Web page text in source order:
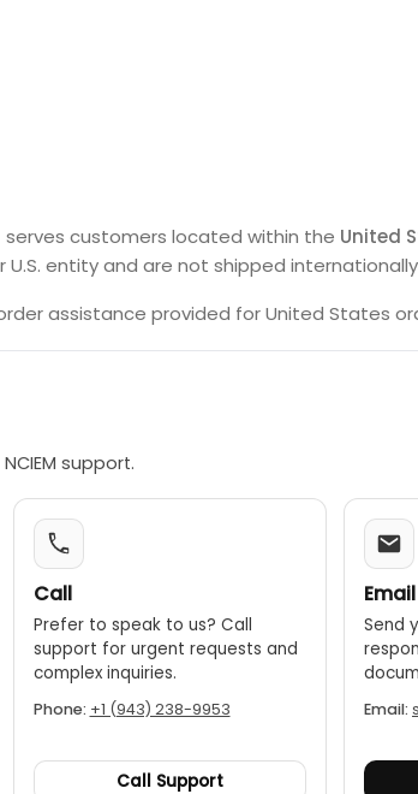
serves customers located within the United
U.S. entity and are not shipped
assistance provided for United States
support.
Call
Prefer to speak to us? Call
support for urgent requests and
complex inquiries.
Phone: +1 (943) 238-9953
Call Support
Email
Send
Email: